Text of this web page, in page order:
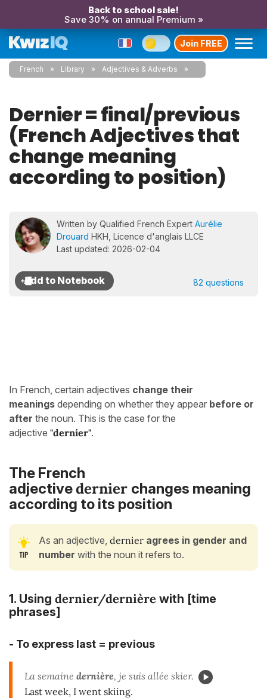
Back to school sale!
Save 30% on annual Premium »
Join FREE
French Library Adjectives & Adverbs
Dernier = final/previous
(French Adjectives that
change meaning
according to position)
Written by Qualified French Expert Aurélie
Drouard HKH, Licence d'anglais LLCE
Last updated: 2026-02-04
82 questions
In French, certain adjectives change their
meanings depending on whether they appear before or
after the noun. This is the case for the
adjective "dernier".
The French
adjectivedernier changes meaning
according to its position
As an adjective, dernier agrees in gender and
number with the noun it refers to.
1. Using dernier/dernière with [time
phrases]
- To express last = previous
La semaine dernière, je suis allée skier.
Last week, I went skiing.